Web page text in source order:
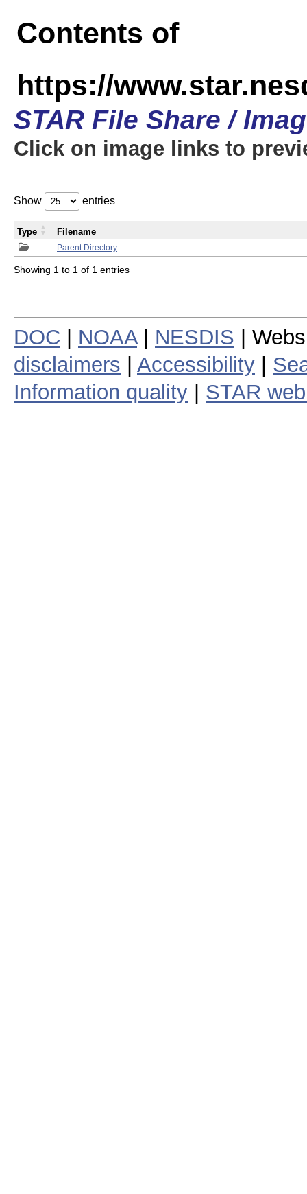
Contents of
https://
STAR File Share /
Click on image links to
Show entries
Parent Directory
Type Filename
Showing 1 to 1 of 1 entries
DOC NOAA| NESDIS |
disclaimers
Accessibility
Information quality
STAR